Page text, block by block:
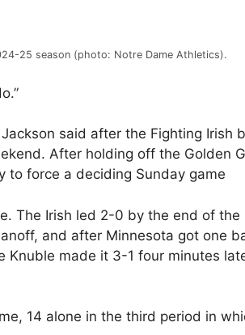
25 season (photo: Notre Dame Athletics).
said after the Fighting Irish
After holding off the Golden
to force a deciding Sunday game
The Irish led 2-0 by the end of the
and after Minnesota got one
Knuble made it 3-1 four minutes
14 alone in the third period in